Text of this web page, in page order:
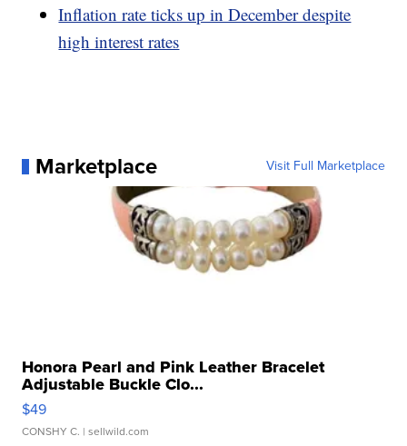
Inflation rate ticks up in December despite
high interest rates
Marketplace Visit Full Marketplace
Honora Pearl and Pink Leather Bracelet
Adjustable Buckle Clo...
$49
CONSHY C. | sellwild.com